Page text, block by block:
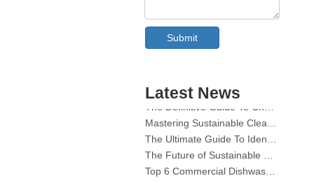
Submit
Latest News
The Future of Sustainable Cleaning: Why Refill Shops Are Embracing Bulk Unpacked Laundry Detergent Sheets
Choosing The Best Washing Machine Cleaner Tablets for Hard Water